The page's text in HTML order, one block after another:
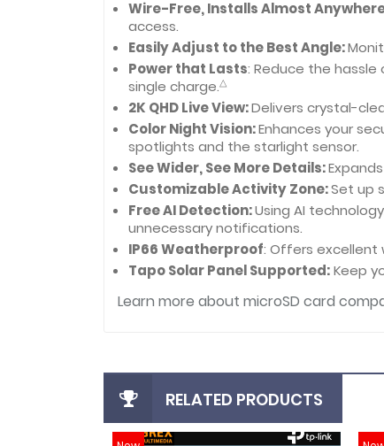
Wire-Free, Installs Almost
access.
Easily Adjust to the Best Angle:
Power that Lasts: Reduce the
single charge.△
2K QHD Live View:Delivers crystal-
Color Night Vision:Enhances your
spotlights and the starlight sensor.
See Wider, See More Details:
Customizable Activity Zone:Set up
Free AI Detection:Using AI
unnecessary notifications.
IP66 Weatherproof: Offers
Tapo Solar Panel Supported:Keep
Learn more about microSD card
RELATED PRODUCTS